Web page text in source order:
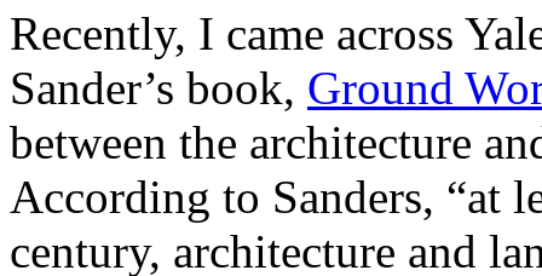
Recently, I came across
Sander’s book, Ground
between the architecture
According to Sanders, “at
century, architecture and